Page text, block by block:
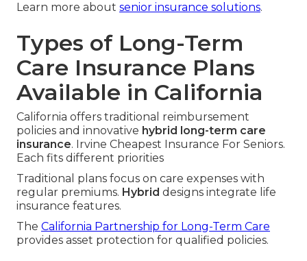
Learn more about senior insurance solutions.
Types of Long-Term
Care Insurance Plans
Available in California
California offers traditional reimbursement
policies and innovative hybrid long-term care
insurance. Irvine Cheapest Insurance For Seniors.
Each fits different priorities
Traditional plans focus on care expenses with
regular premiums. Hybrid designs integrate life
insurance features.
The California Partnership for Long-Term Care
provides asset protection for qualified policies.